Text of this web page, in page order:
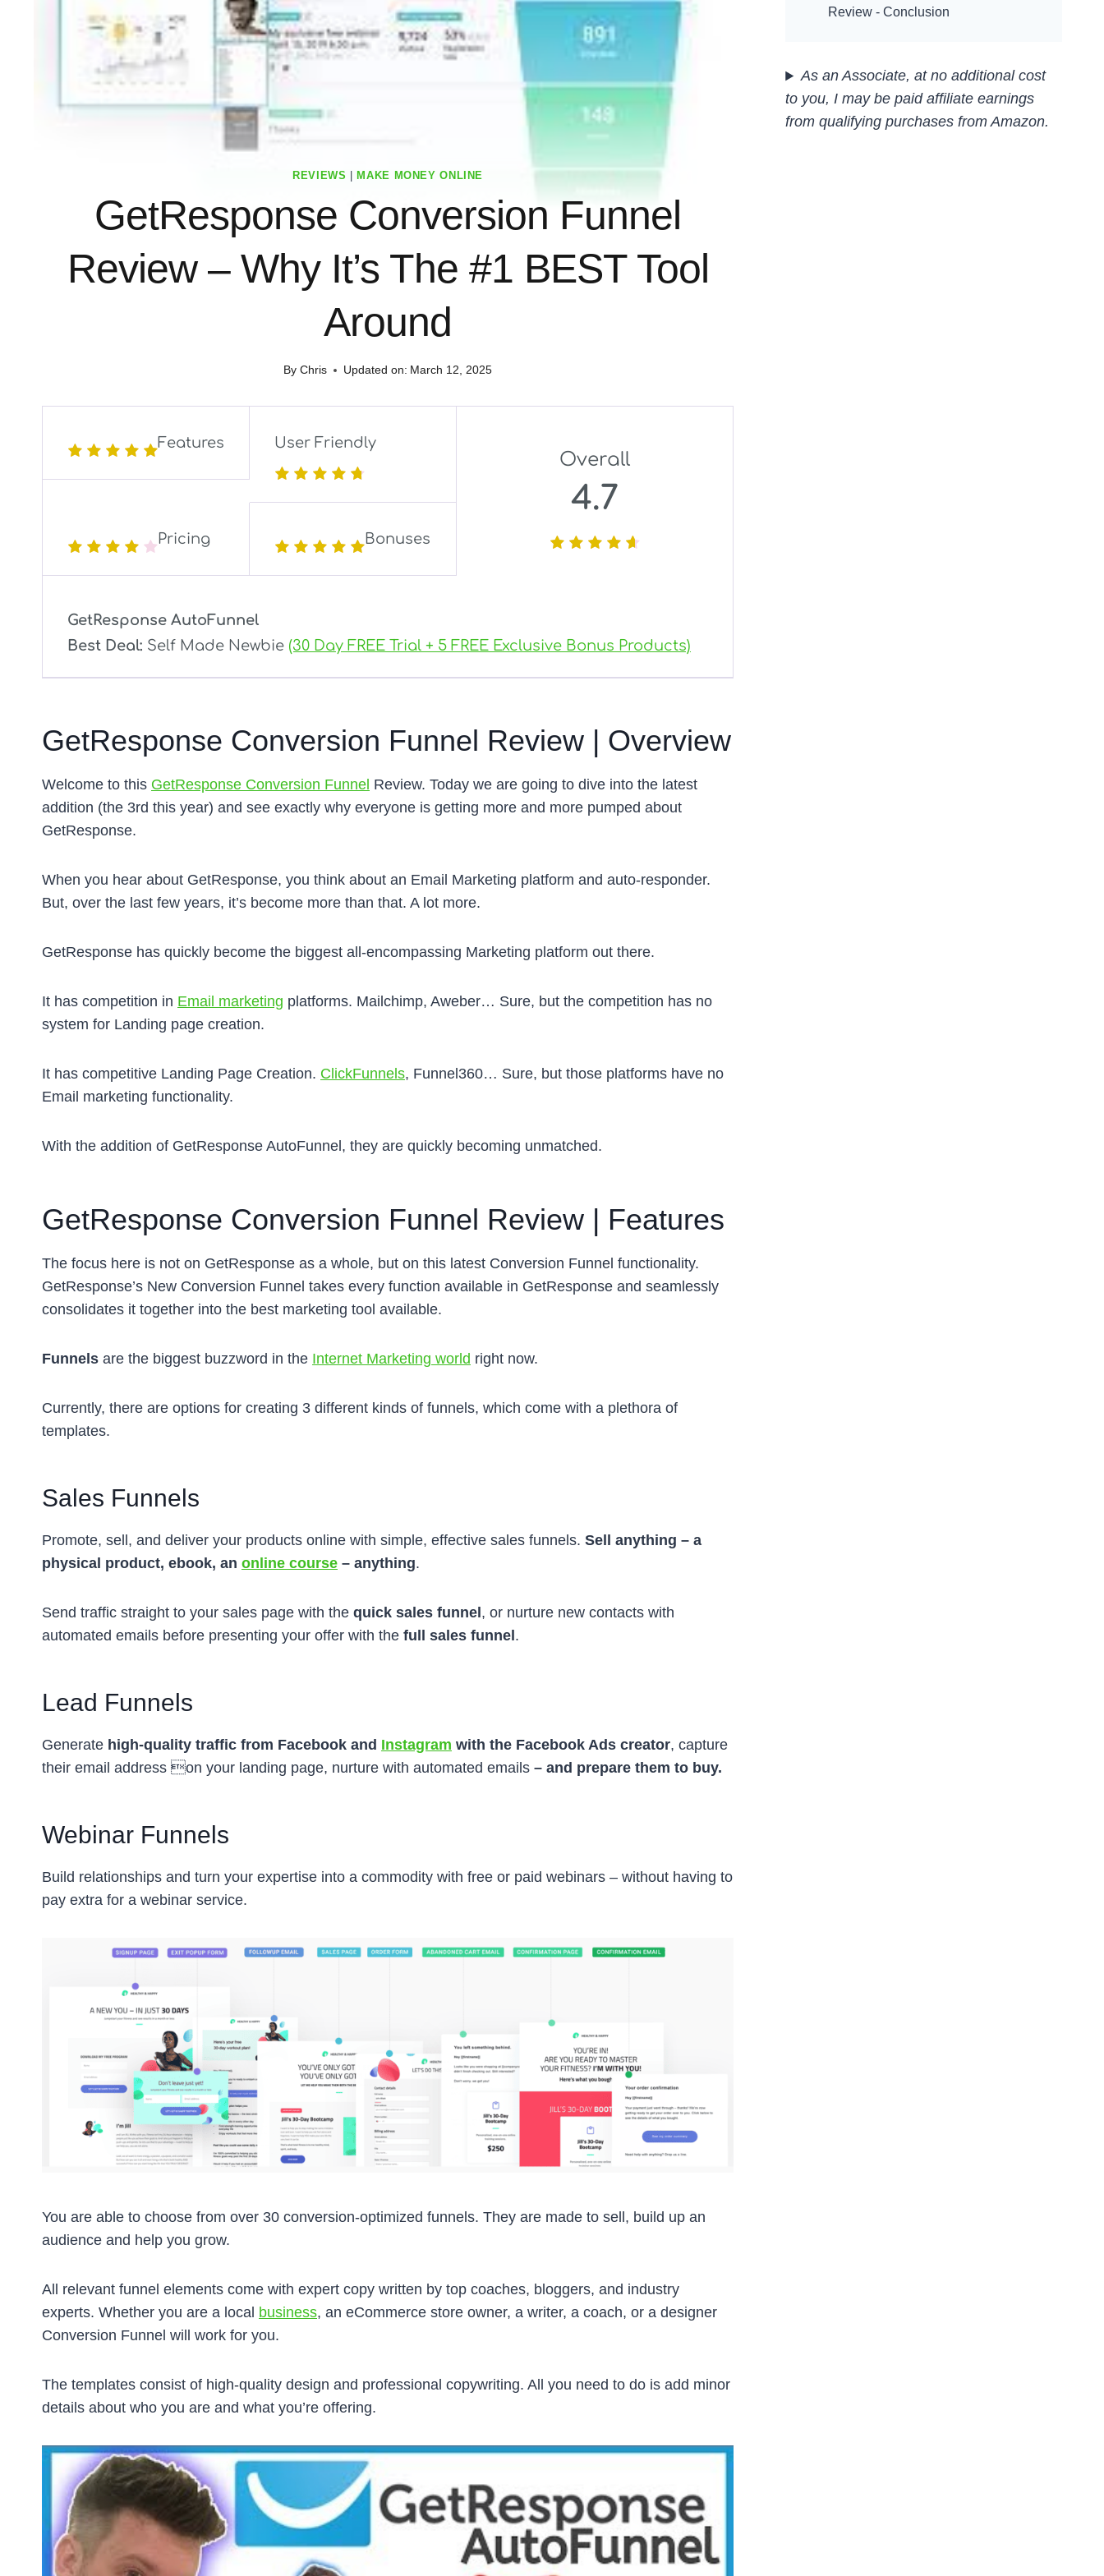
REVIEWS MAKE MONEY ONLINE
GetResponse Conversion Funnel
Review – Why It’s The #1 BEST Tool
Around
By Chris Updated on: March 12, 2025
Overall
4.7
Features User Friendly
Pricing Bonuses
GetResponse AutoFunnel
Best Deal: Self Made Newbie (30 Day FREE Trial + 5 FREE Exclusive Bonus Products)
GetResponse Conversion Funnel Review | Overview
Welcome to this GetResponse Conversion Funnel Review. Today we are going to dive into the latest
addition (the 3rd this year) and see exactly why everyone is getting more and more pumped about
GetResponse.
When you hear about GetResponse, you think about an Email Marketing platform and auto-responder.
But, over the last few years, it’s become more than that. A lot more.
GetResponse has quickly become the biggest all-encompassing Marketing platform out there.
It has competition in Email marketing platforms. Mailchimp, Aweber… Sure, but the competition has no
system for Landing page creation.
It has competitive Landing Page Creation. ClickFunnels, Funnel360… Sure, but those platforms have no
Email marketing functionality.
With the addition of GetResponse AutoFunnel, they are quickly becoming unmatched.
GetResponse Conversion Funnel Review | Features
The focus here is not on GetResponse as a whole, but on this latest Conversion Funnel functionality.
GetResponse’s New Conversion Funnel takes every function available in GetResponse and seamlessly
consolidates it together into the best marketing tool available.
Funnels are the biggest buzzword in the Internet Marketing world right now.
Currently, there are options for creating 3 different kinds of funnels, which come with a plethora of
templates.
Sales Funnels
Promote, sell, and deliver your products online with simple, effective sales funnels. Sell
anything – a
physical product, ebook, an online course – anything.
Send traffic straight to your sales page with the quick sales funnel , or nurture new contacts with
automated emails before presenting your offer with the full sales funnel .
Lead Funnels
Generate high-quality traffic from Facebook and Instagram with the Facebook Ads creator, capture
their email address on your landing page, nurture with automated emails – and prepare them to buy.
Webinar Funnels
Build relationships and turn your expertise into a commodity with free or paid webinars – without having to
pay extra for a webinar service.
You are able to choose from over 30 conversion-optimized funnels. They are made to sell, build up an
audience and help you grow.
All relevant funnel elements come with expert copy written by top coaches, bloggers, and industry
experts. Whether you are a local business, an eCommerce store owner, a writer, a coach, or a designer
Conversion Funnel will work for you.
The templates consist of high-quality design and professional copywriting. All you need to do is add minor
details about who you are and what you’re offering.
Review - Conclusion
As an Associate, at no additional cost
to you, I may be paid affiliate earnings
from qualifying purchases from Amazon.